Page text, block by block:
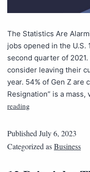
The Statistics Are
jobs opened in the
second quarter of
consider leaving their
year. 54% of Gen Z are
Resignation” is a
reading
Published July 6, 2023
Categorized asBusiness